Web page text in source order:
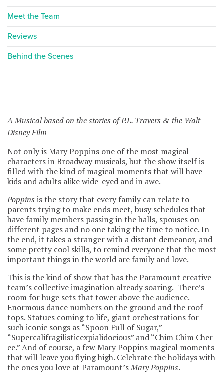
Meet the Team
Reviews
Behind the Scenes
A Musical based on the stories of P.L. Travers & the Walt
Disney Film
Not only is Mary Poppins one of the most magical
characters in Broadway musicals, but the show itself is
filled with the kind of magical moments that will have
kids and adults alike wide-eyed and in awe.
Poppins is the story that every family can relate to –
parents trying to make ends meet, busy schedules that
have family members passing in the halls, spouses on
different pages and no one taking the time to notice. In
the end, it takes a stranger with a distant demeanor, and
some pretty cool skills, to remind everyone that the most
important things in the world are family and love.
This is the kind of show that has the Paramount creative
team’s collective imagination already soaring. There’s
room for huge sets that tower above the audience.
Enormous dance numbers on the ground and the roof
tops. Statues coming to life, giant orchestrations for
such iconic songs as “Spoon Full of Sugar,”
“Supercalifragilisticexpialidocious” and “Chim Chim Cher-
ee.” And of course, a few Mary Poppins magical moments
that will leave you flying high. Celebrate the holidays with
the ones you love at Paramount’sMary Poppins.